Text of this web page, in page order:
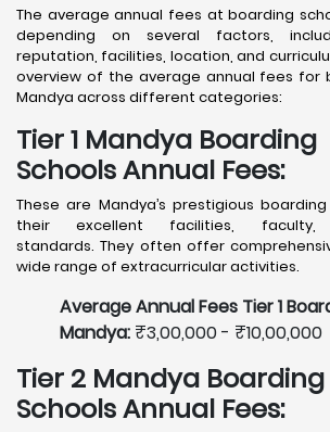
The average annual fees at boarding
depending on several factors,
reputation, facilities, location, and
overview of the average annual fees for
Mandya across different categories:
Tier 1 Mandya Boarding
Schools Annual Fees:
These are Mandya’s prestigious
their excellent facilities,
standards. They often offer
wide range of extracurricular activities.
Average Annual Fees Tier 1
Mandya: ₹3,00,000 - ₹10,00,000
Tier 2 Mandya Boarding
Schools Annual Fees: